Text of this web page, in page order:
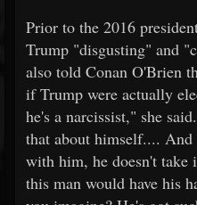
Prior to the 2016
Trump "disgusting" and
also told Conan O'Brien
if Trump were actually
he's a narcissist," she
that about himself.... And
with him, he doesn't
this man would have his